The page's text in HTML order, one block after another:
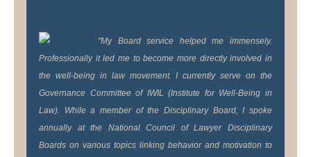
"My Board service helped me immensely.
Professionally it led me to become more directly involved in
the well-being in law movement. I currently serve on the
Governance Committee of IWIL (Institute for Well-Being in
Law). While a member of the Disciplinary Board, I spoke
annually at the National Council of Lawyer Disciplinary
Boards on various topics linking behavior and motivation to